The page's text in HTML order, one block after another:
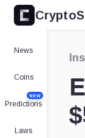
News
Coins
Predictions
NEW
Laws
Expand